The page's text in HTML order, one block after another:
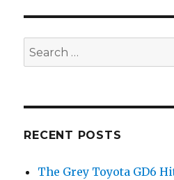
Search
for:
RECENT POSTS
The Grey Toyota GD6